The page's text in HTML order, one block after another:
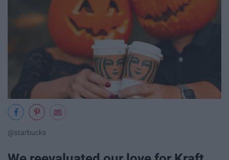
@starbucks